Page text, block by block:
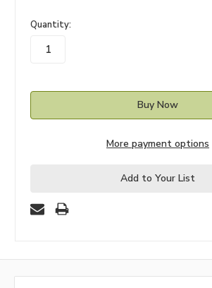
in
stock
Quantity:
More payment options
Add to Your List